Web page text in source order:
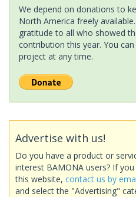
We depend on donations to
North America freely
gratitude to all who showed
contribution this year. You
project at any time.
Advertise with us!
Do you have a product or
interest BAMONA users? If
this website, contact us by
and select the "Advertising"